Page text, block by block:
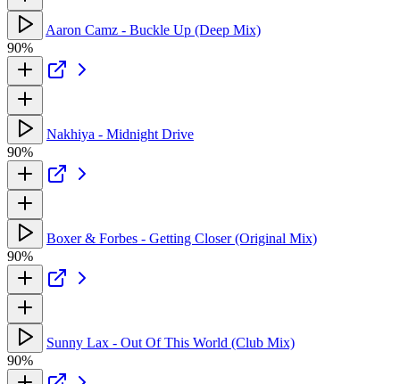
Aaron Camz - Buckle Up (Deep Mix)
90%
Nakhiya - Midnight Drive
90%
Boxer & Forbes - Getting Closer (Original Mix)
90%
Sunny Lax - Out Of This World (Club Mix)
90%